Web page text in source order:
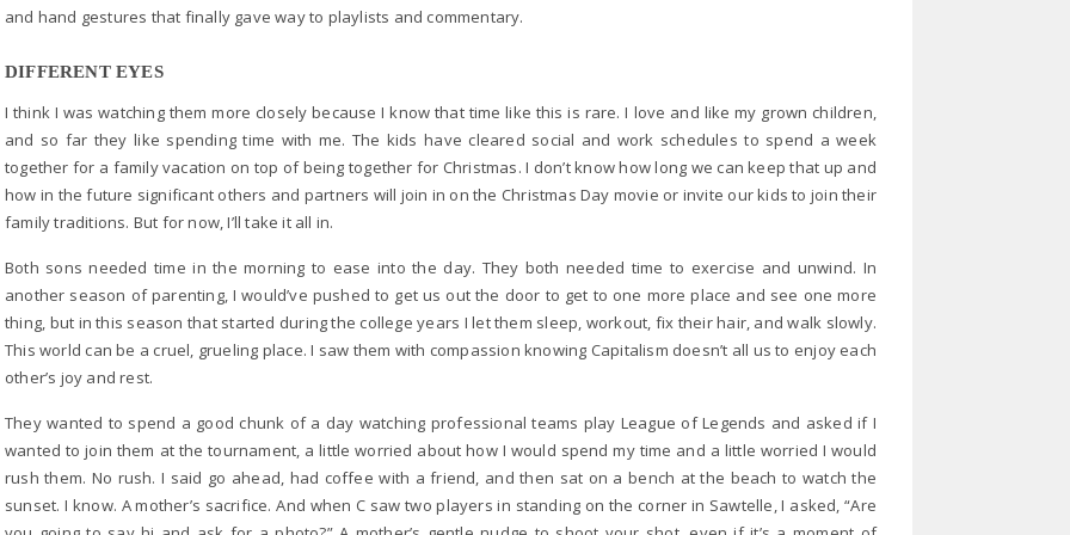
and hand gestures that finally gave way to playlists and commentary.
DIFFERENT EYES
I think I was watching them more closely because I know that time like this is rare. I love and like my grown children,
and so far they like spending time with me. The kids have cleared social and work schedules to spend a week
together for a family vacation on top of being together for Christmas. I don’t know how long we can keep that up and
how in the future significant others and partners will join in on the Christmas Day movie or invite our kids to join their
family traditions. But for now, I’ll take it all in.
Both sons needed time in the morning to ease into the day. They both needed time to exercise and unwind. In
another season of parenting, I would’ve pushed to get us out the door to get to one more place and see one more
thing, but in this season that started during the college years I let them sleep, workout, fix their hair, and walk slowly.
This world can be a cruel, grueling place. I saw them with compassion knowing Capitalism doesn’t all us to enjoy each
other’s joy and rest.
They wanted to spend a good chunk of a day watching professional teams play League of Legends and asked if I
wanted to join them at the tournament, a little worried about how I would spend my time and a little worried I would
rush them. No rush. I said go ahead, had coffee with a friend, and then sat on a bench at the beach to watch the
sunset. I know. A mother’s sacrifice. And when C saw two players in standing on the corner in Sawtelle, I asked, “Are